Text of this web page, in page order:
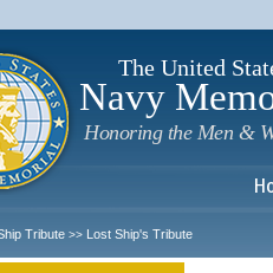
The United
Navy
Honoring the Men &
Tribute >> Lost Ship's Tribute